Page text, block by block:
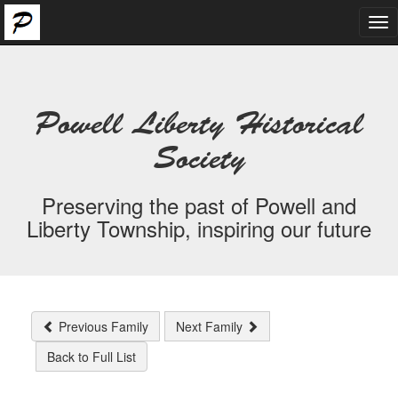
Powell Liberty Historical
Society
Preserving the past of Powell and
Liberty Township, inspiring our future
Previous Family
Next Family
Back to Full List